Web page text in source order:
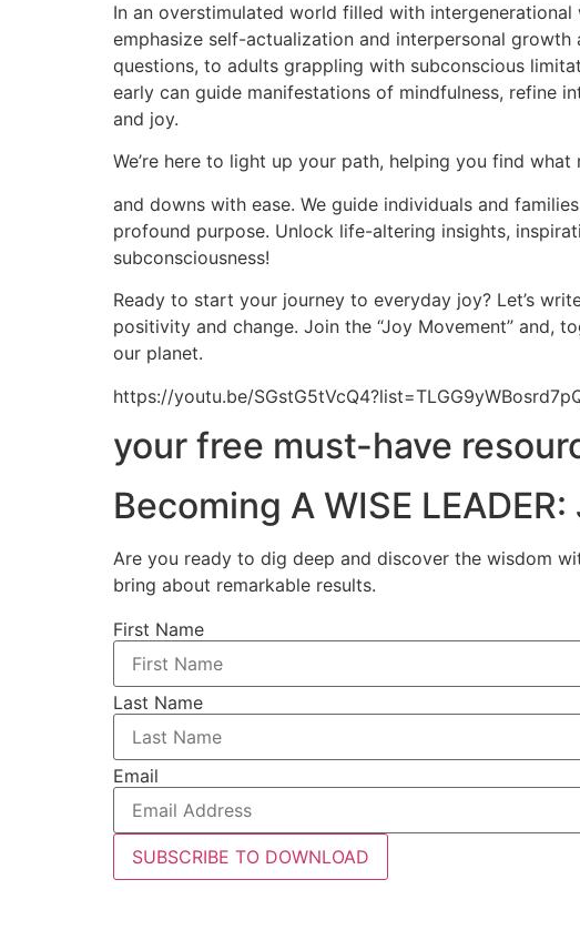
In an overstimulated world filled with
emphasize self-actualization and interpersonal
questions, to adults grappling with subconscious
early can guide manifestations of mindfulness, refine
and joy.
We’re here to light up your path, helping you find
and downs with ease. We guide individuals and
profound purpose. Unlock life-altering insights,
subconsciousness!
Ready to start your journey to everyday joy? Let’s
positivity and change. Join the “Joy Movement” and,
our planet.
https://youtu.be/
your free must-have
Becoming A WISE
Are you ready to dig deep and discover the wisdom
bring about remarkable results.
First Name
Last Name
Email
SUBSCRIBE TO DOWNLOAD